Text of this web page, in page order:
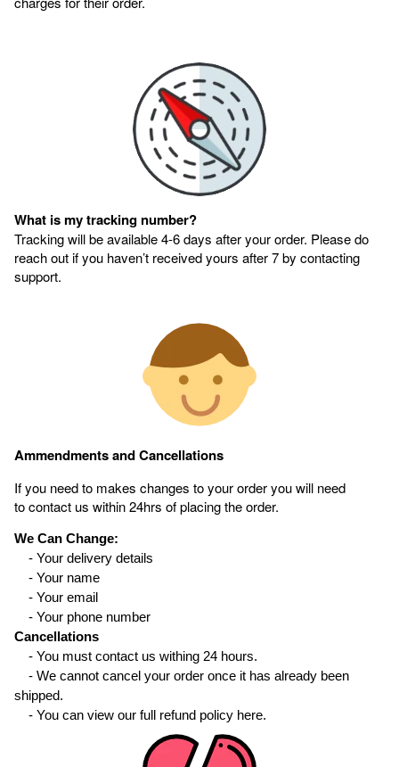
What is my tracking number?
Tracking will be available 4-6 days after your order. Please do
reach out if you haven’t received yours after 7 by contacting
support.
Ammendments and Cancellations
If you need to makes changes to your order you will need
to contact us within 24hrs of placing the order.
We Can Change:
- Your delivery details
- Your name
- Your email
- Your phone number
Cancellations
- You must contact us withing 24 hours.
- We cannot cancel your order once it has already been
shipped.
- You can view our full refund policy here.